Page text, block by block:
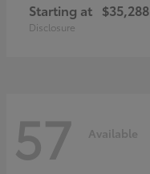
Starting at $35,288
Disclosure
57 Available